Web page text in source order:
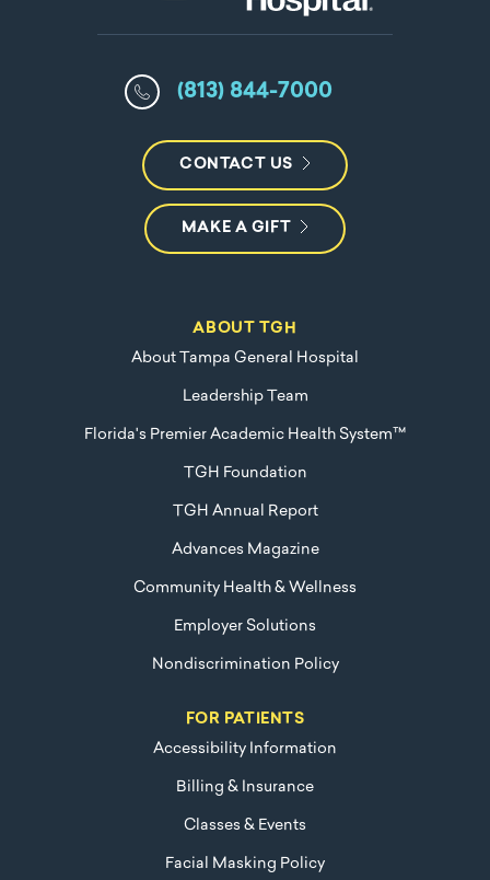
(813) 844-7000
CONTACT US
MAKE A GIFT
ABOUT TGH
About Tampa General Hospital
Leadership Team
Florida's Premier Academic Health System™
TGH Foundation
TGH Annual Report
Advances Magazine
Community Health & Wellness
Employer Solutions
Nondiscrimination Policy
FOR PATIENTS
Accessibility Information
Billing & Insurance
Classes & Events
Facial Masking Policy